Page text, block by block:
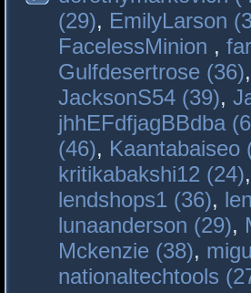
(29), EmilyLarson
FacelessMinion ,
Gulfdesertrose (36),
JacksonS54 (39),
jhhEFdfjagBBdba
(46), Kaantabaiseo
kritikabakshi12 (24),
lendshops1 (36),
lunaanderson (29),
Mckenzie (38),
nationaltechtools